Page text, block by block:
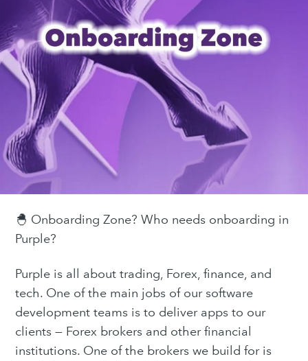
🐣 Onboarding Zone? Who needs onboarding in
Purple?
Purple is all about trading, Forex, finance, and
tech. One of the main jobs of our software
development teams is to deliver apps to our
clients — Forex brokers and other financial
institutions. One of the brokers we build for is